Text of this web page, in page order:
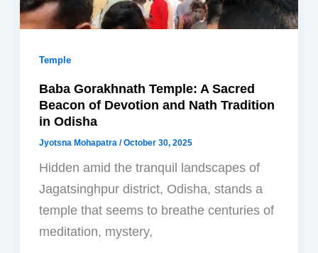
Temple
Baba Gorakhnath Temple: A Sacred
Beacon of Devotion and Nath Tradition
in Odisha
Jyotsna Mohapatra/October 30, 2025
Hidden amid the tranquil landscapes of
Jagatsinghpur district, Odisha, stands a
temple that seems to breathe centuries of
meditation, mystery,